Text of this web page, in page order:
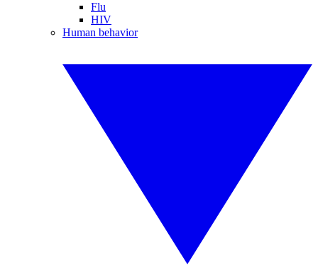
Flu
HIV
Human behavior